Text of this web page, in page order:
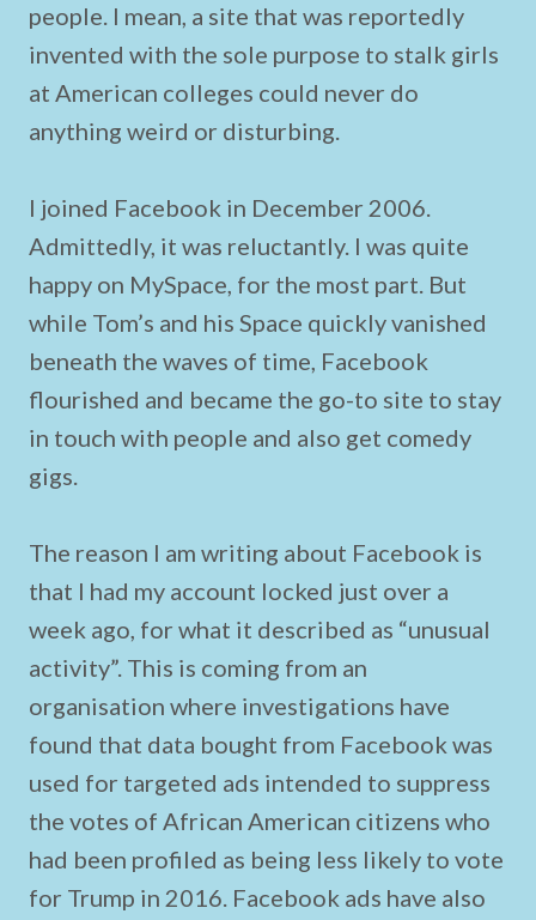
people. I mean, a site that was reportedly
invented with the sole purpose to stalk girls
at American colleges could never do
anything weird or disturbing.
I joined Facebook in December 2006.
Admittedly, it was reluctantly. I was quite
happy on MySpace, for the most part. But
while Tom’s and his Space quickly vanished
beneath the waves of time, Facebook
flourished and became the go-to site to stay
in touch with people and also get comedy
gigs.
The reason I am writing about Facebook is
that I had my account locked just over a
week ago, for what it described as “unusual
activity”. This is coming from an
organisation where investigations have
found that data bought from Facebook was
used for targeted ads intended to suppress
the votes of African American citizens who
had been profiled as being less likely to vote
for Trump in 2016. Facebook ads have also